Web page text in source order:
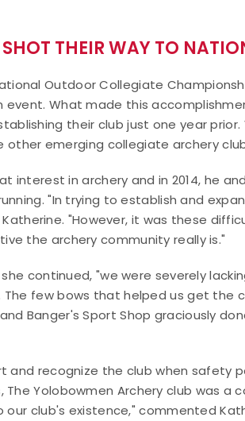
THEIR WAY TO
Outdoor Collegiate
What made this
their club just one year prior.
other emerging collegiate archery
interest in archery and in 2014, he
"In trying to establish and
"However, it was these
the archery community really is."
continued, "we were severely
few bows that helped us get the
Banger's Sport Shop graciously
and recognize the club when safety
Yolobowmen Archery club was a
club's existence," commented